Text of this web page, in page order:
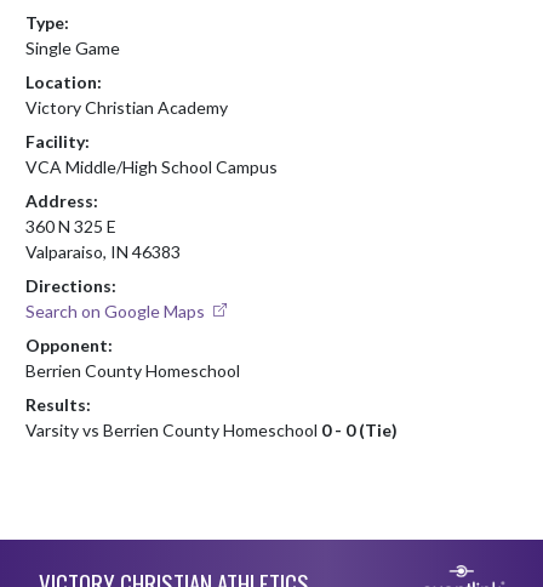
Type:
Single Game
Location:
Victory Christian Academy
Facility:
VCA Middle/High School Campus
Address:
360 N 325 E
Valparaiso, IN 46383
Directions:
Search on Google Maps
Opponent:
Berrien County Homeschool
Results:
Varsity vs Berrien County Homeschool 0 - 0 (Tie)